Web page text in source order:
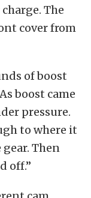
The
cover from
of boost
boost came
pressure.
to where it
Then
off.”